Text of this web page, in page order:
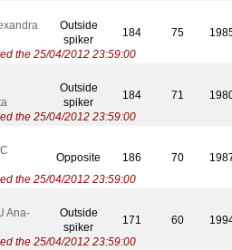
the 25/04/2012 23:59:00
Outside
spiker
184 75
the 25/04/2012 23:59:00
Outside
spiker
184 71
the 25/04/2012 23:59:00
Opposite 186 70
the 25/04/2012 23:59:00
Ana-
Outside
spiker
171 60